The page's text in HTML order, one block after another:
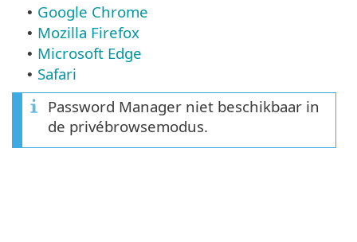
• Google Chrome
• Mozilla Firefox
• Microsoft Edge
• Safari
Password Manager niet beschikbaar in
de privébrowsemodus.